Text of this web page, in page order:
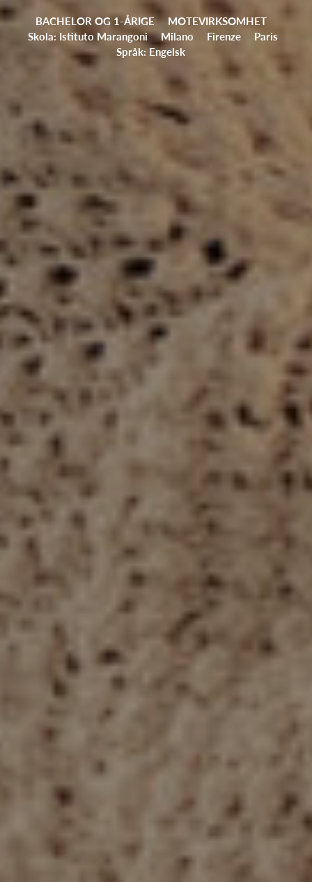
BACHELOR OG 1-ÅRIGE
MOTEVIRKSOMHET
Skola: Istituto Marangoni
Milano Firenze
Paris
Språk: Engelsk